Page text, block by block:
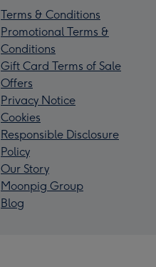
Terms & Conditions
Promotional Terms &
Conditions
Gift Card Terms of Sale
Offers
Privacy Notice
Cookies
Responsible Disclosure
Policy
Our Story
Moonpig Group
Blog